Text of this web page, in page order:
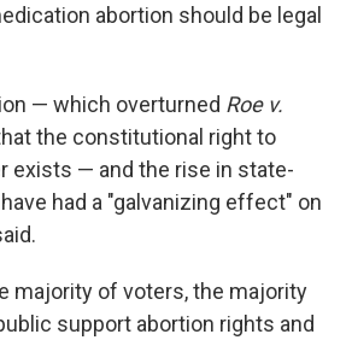
abortion should be legal
— which overturned Roe v.
the constitutional right to
exists — and the rise in state-
had a "galvanizing effect" on
majority of voters, the majority
support abortion rights and